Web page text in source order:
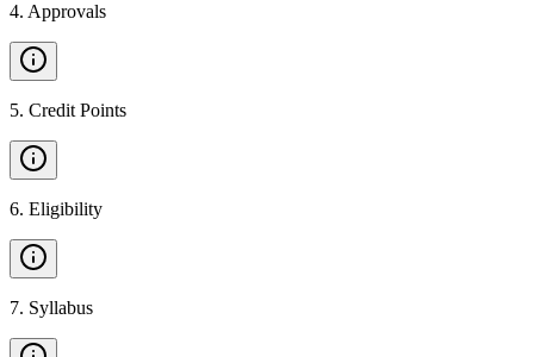
4. Approvals
5. Credit Points
6. Eligibility
7. Syllabus